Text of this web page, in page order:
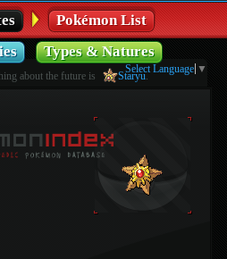
Pokémon List
Types & Natures
about the future is Staryu.
Select Language ▼